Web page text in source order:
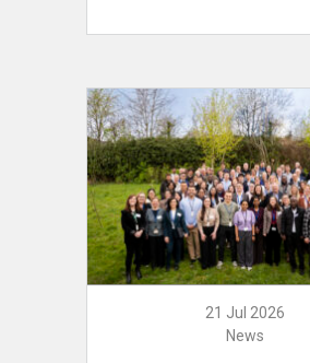
21 Jul 2026
News